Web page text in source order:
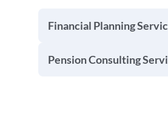
Financial Planning
Pension Consulting